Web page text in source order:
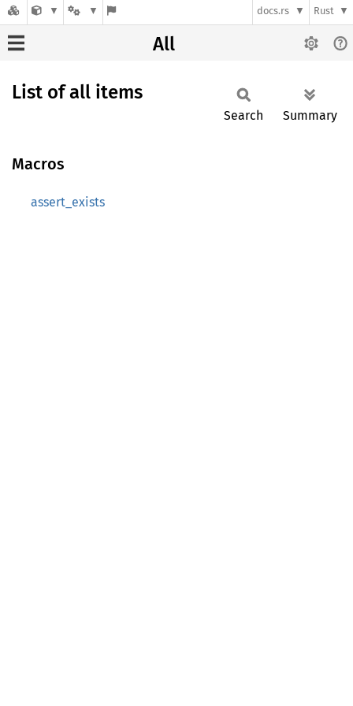
docs.rs Rust
All
List of all items
Search Summary
Macros
assert_exists